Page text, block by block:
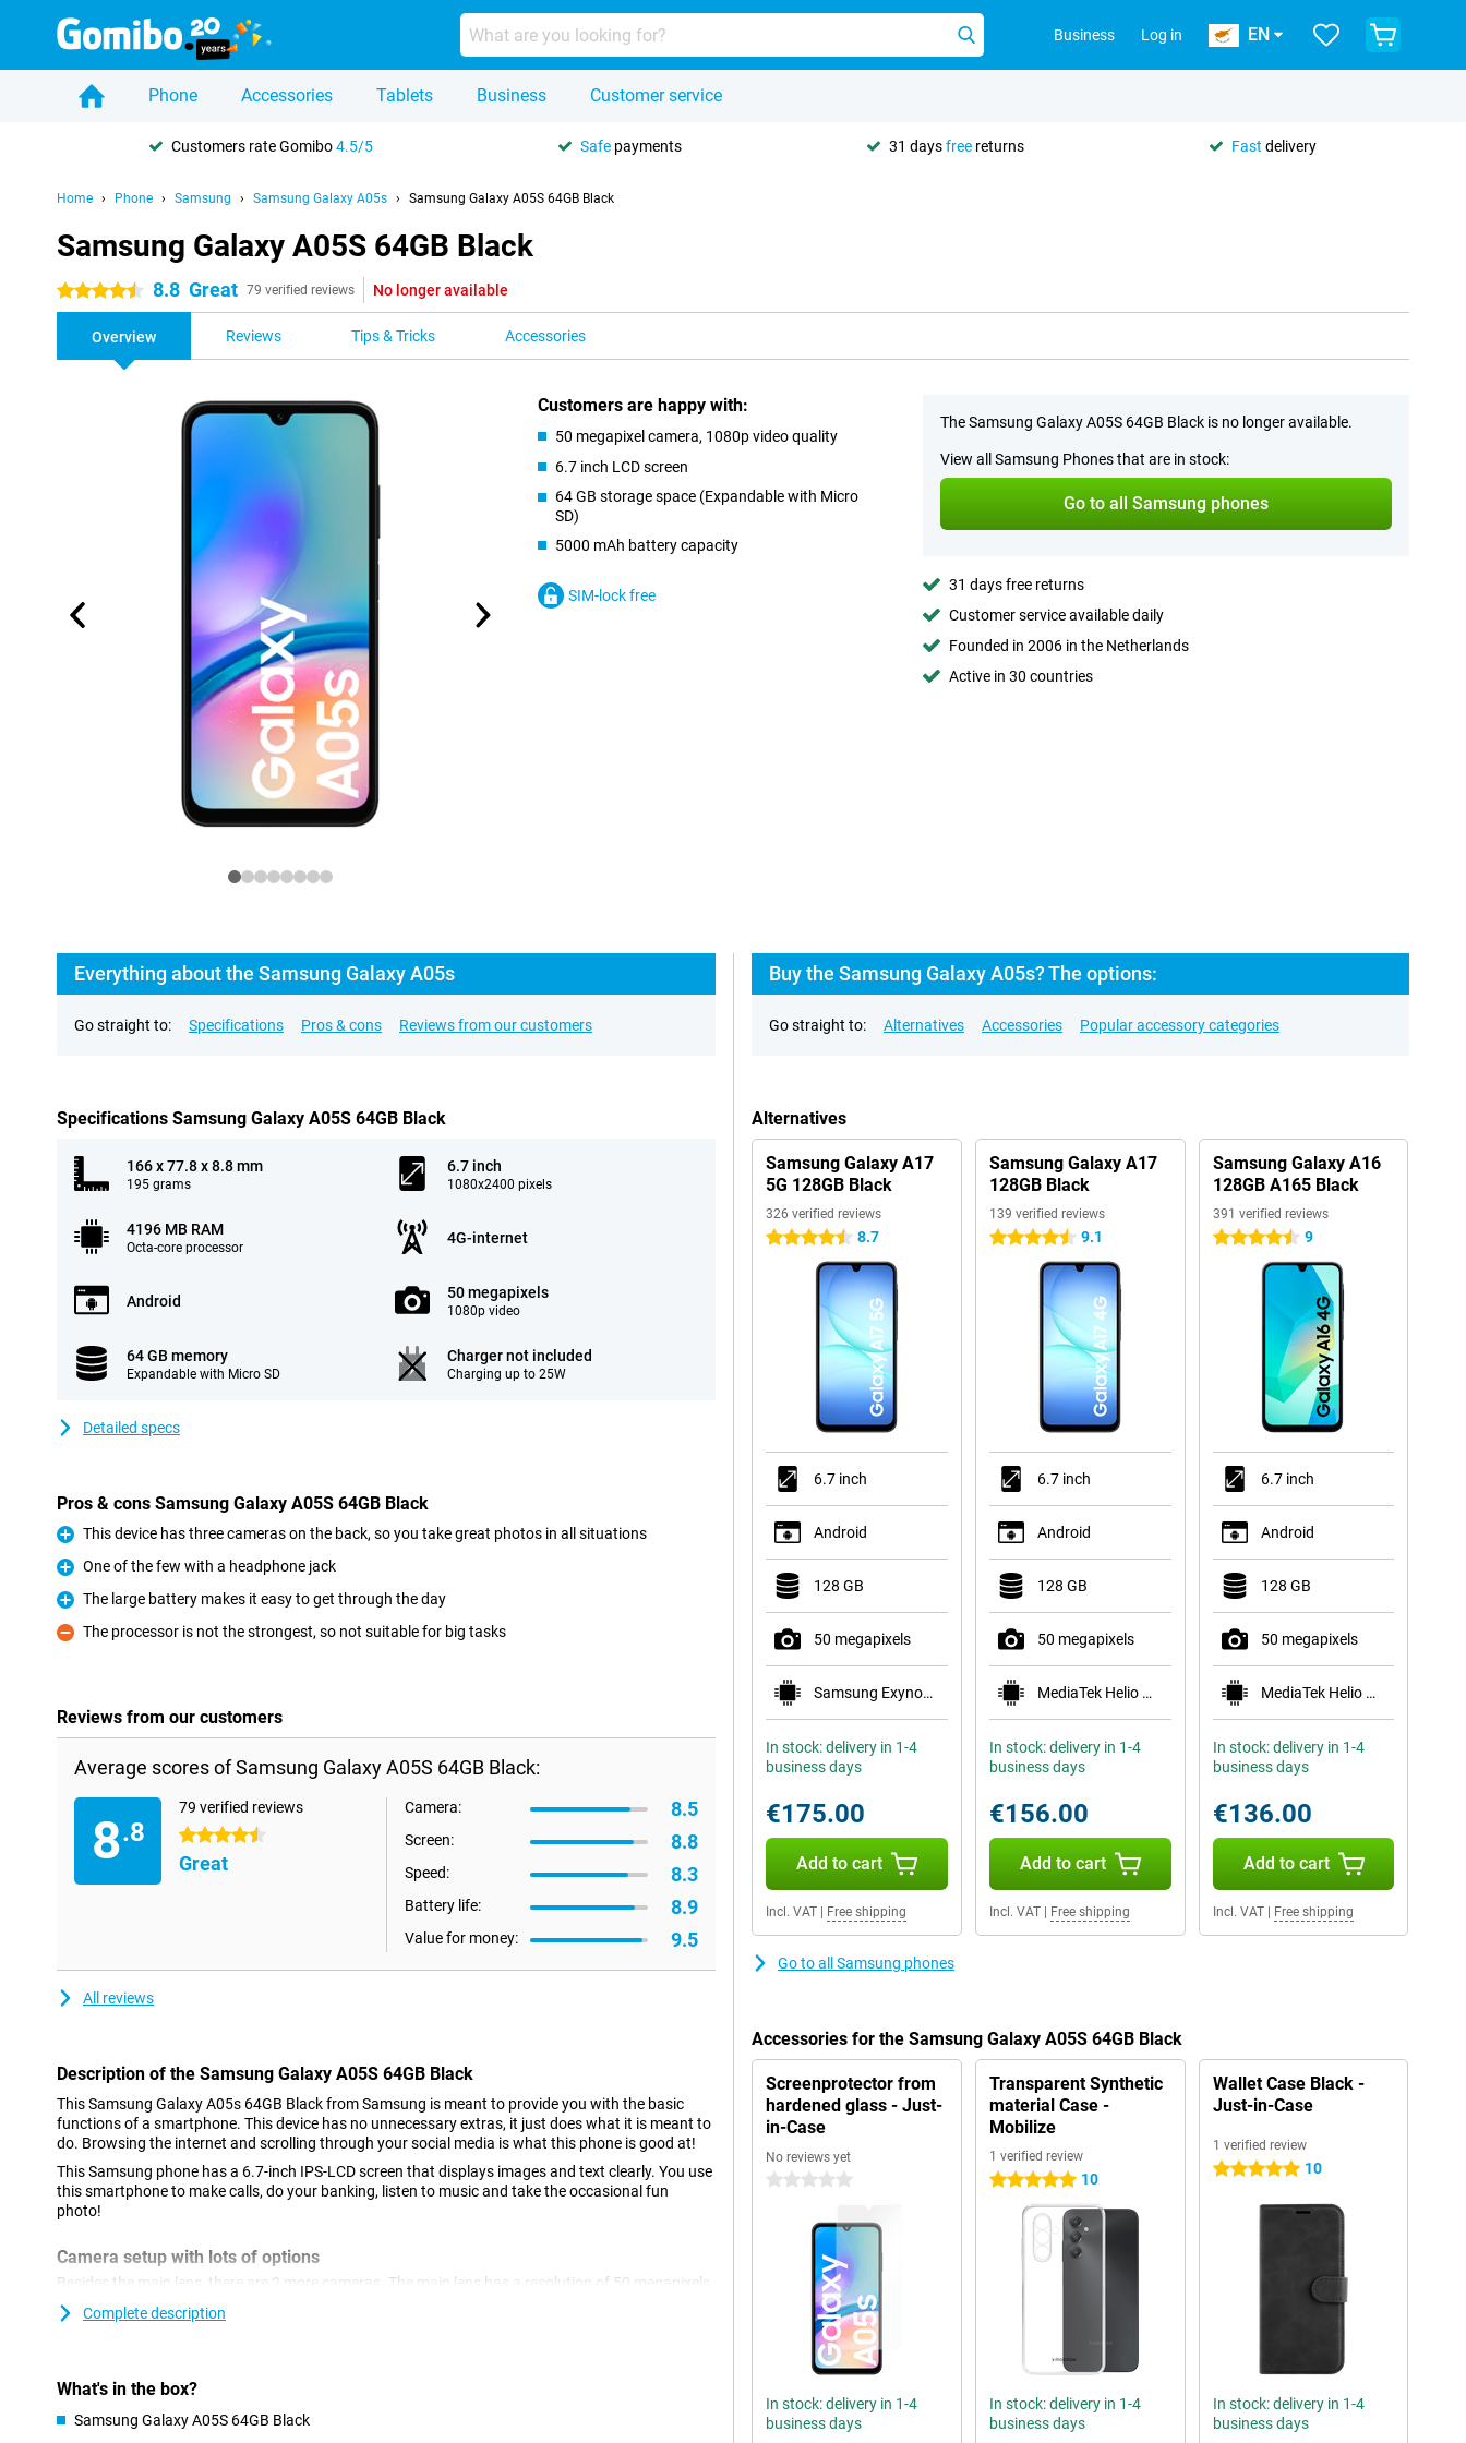
Business Log in EN
Phone Accessories Tablets Business Customer service
Customers rate Gomibo4.5/5 Safe payments 31 daysfree returns Fast delivery
Home Phone Samsung Samsung Galaxy A05s Samsung Galaxy A05S 64GB Black
Samsung Galaxy A05S 64GB Black
4.5 stars 8.8 Great 79 verified reviews No longer available
Overview Reviews Tips & Tricks Accessories
Customers are happy with:
50 megapixel camera, 1080p video quality
6.7 inch LCD screen
64 GB storage space (Expandable with Micro
SD)
5000 mAh battery capacity
SIM-lock free
The Samsung Galaxy A05S 64GB Black is no longer available.
View all Samsung Phones that are in stock:
Go to all Samsung phones
31 days free returns
Customer service available daily
Founded in 2006 in the Netherlands
Active in 30 countries
Everything about the Samsung Galaxy A05s
Go straight to: Specifications Pros & cons Reviews from our customers
Specifications Samsung Galaxy A05S 64GB Black
166 x 77.8 x 8.8 mm
195 grams
6.7 inch
1080x2400 pixels
4196 MB RAM
Octa-core processor
4G-internet
Android 50 megapixels
1080p video
64 GB memory
Expandable with Micro SD
Charger not included
Charging up to 25W
Detailed specs
Pros & cons Samsung Galaxy A05S 64GB Black
Pro
This device has three cameras on the back, so you take great photos in all situations
Pro
One of the few with a headphone jack
Pro
The large battery makes it easy to get through the day
Con
The processor is not the strongest, so not suitable for big tasks
Reviews from our customers
Average scores of Samsung Galaxy A05S 64GB Black:
8.8
79 verified reviews
4.5 stars
Great
Camera: 8.5
Screen: 8.8
Speed: 8.3
Battery life: 8.9
Value for money: 9.5
All reviews
Description of the Samsung Galaxy A05S 64GB Black
This Samsung Galaxy A05s 64GB Black from Samsung is meant to provide you with the basic
functions of a smartphone. This device has no unnecessary extras, it just does what it is meant to
do. Browsing the internet and scrolling through your social media is what this phone is good at!
This Samsung phone has a 6.7-inch IPS-LCD screen that displays images and text clearly. You use
this smartphone to make calls, do your banking, listen to music and take the occasional fun
photo!
Camera setup with lots of options
Besides the main lens, there are 2 more cameras. The main lens has a resolution of 50 megapixels,
so it lets you shoot great photos. You use this camera for all normal photos and thus use it most
often! We also find another macro sensor with a resolution of 2 megapixels and a 2 megapixel
With Full-HD resolution, you won't miss a thing
With the 21:9 aspect ratio of the Samsung Galaxy A05s 64GB Black, you watch movies without
black bars at the top and bottom! Your entire screen will be filled by those thrilling action scenes or
Complete description
What's in the box?
Samsung Galaxy A05S 64GB Black
Buy the Samsung Galaxy A05s? The options:
Go straight to: Alternatives Accessories Popular accessory categories
Alternatives
Samsung Galaxy A17
5G 128GB Black
326 verified reviews
4.5 stars 8.7
6.7 inch
Android
128 GB
50 megapixels
Samsung Exynos 1330
In stock: delivery in 1-4
business days
€175.00
Add to cart
Incl. VAT Free shipping
Samsung Galaxy A17
128GB Black
139 verified reviews
4.5 stars 9.1
6.7 inch
Android
128 GB
50 megapixels
MediaTek Helio G99
In stock: delivery in 1-4
business days
€156.00
Add to cart
Incl. VAT| Free shipping
Samsung Galaxy A16
128GB A165 Black
391 verified reviews
4.5 stars 9
6.7 inch
Android
128 GB
50 megapixels
MediaTek Helio G99
In stock: delivery in 1-4
business days
€136.00
Add to cart
Incl. VAT| Free shipping
Go to all Samsung phones
Accessories for the Samsung Galaxy A05S 64GB Black
Screenprotector from
hardened glass - Just-
in-Case
No reviews yet
0 stars
In stock: delivery in 1-4
business days
Transparent Synthetic
material Case -
Mobilize
1 verified review
5 stars 10
In stock: delivery in 1-4
business days
Wallet Case Black -
Just-in-Case
1 verified review
5 stars 10
In stock: delivery in 1-4
business days